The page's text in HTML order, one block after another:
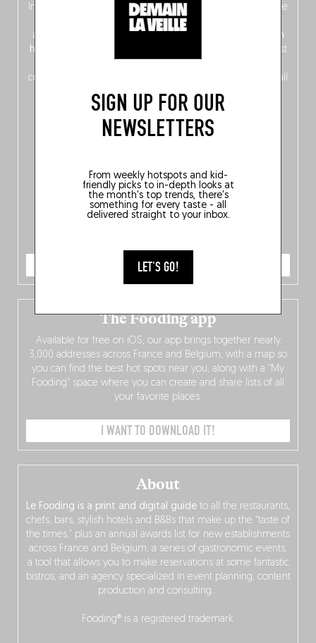
SIGN UP FOR OUR
NEWSLETTERS
From weekly hotspots and kid-
friendly picks to in-depth looks at
the month's top trends, there's
something for every taste - all
delivered straight to your inbox.
LET'S GO!
In this fourth bilingual, bi-flavored edition
(French from the
front, Dutch from the back), discover
addresses
ten
hotly anticipated award winners
celebrating the very best
crossing linguistic borders in search of the only language all
Belgians agree on: good food.
ORDER NOW
About
Le Fooding is a print and digital guide to all the restaurants,
chefs, bars, stylish hotels and B&Bs that make up the “taste of
the times,” plus an annual awards list for new establishments
across France and Belgium, a series of gastronomic events,
a tool that allows you to make reservations at some fantastic
bistros, and an agency specialized in event planning, content
production and consulting…
Fooding® is a registered trademark.
The Fooding app
Available for free on iOS, our app brings together nearly
3,000 addresses across France and Belgium, with a map so
you can find the best hot spots near you, along with a “My
Fooding” space where you can create and share lists of all
your favorite places.
I WANT TO DOWNLOAD IT!